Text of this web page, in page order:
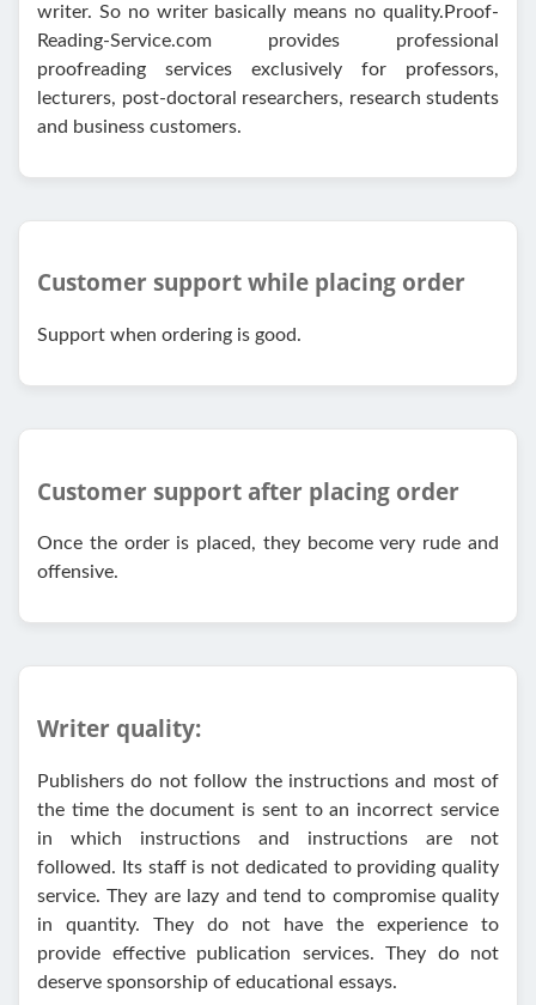
writer. So no writer basically means no quality.Proof-
Reading-Service.com provides professional
proofreading services exclusively for professors,
lecturers, post-doctoral researchers, research students
and business customers.
Customer support while placing order
Support when ordering is good.
Customer support after placing order
Once the order is placed, they become very rude and
offensive.
Writer quality:
Publishers do not follow the instructions and most of
the time the document is sent to an incorrect service
in which instructions and instructions are not
followed. Its staff is not dedicated to providing quality
service. They are lazy and tend to compromise quality
in quantity. They do not have the experience to
provide effective publication services. They do not
deserve sponsorship of educational essays.